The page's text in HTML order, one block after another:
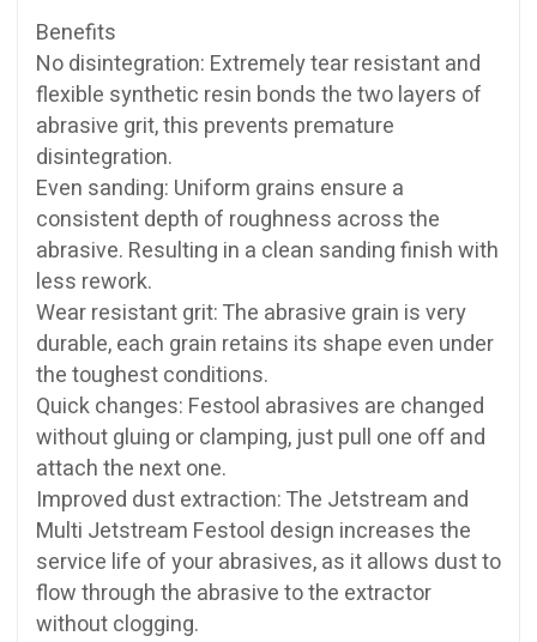
Benefits
No disintegration: Extremely tear resistant and
flexible synthetic resin bonds the two layers of
abrasive grit, this prevents premature
disintegration.
Even sanding: Uniform grains ensure a
consistent depth of roughness across the
abrasive. Resulting in a clean sanding finish with
less rework.
Wear resistant grit: The abrasive grain is very
durable, each grain retains its shape even under
the toughest conditions.
Quick changes: Festool abrasives are changed
without gluing or clamping, just pull one off and
attach the next one.
Improved dust extraction: The Jetstream and
Multi Jetstream Festool design increases the
service life of your abrasives, as it allows dust to
flow through the abrasive to the extractor
without clogging.